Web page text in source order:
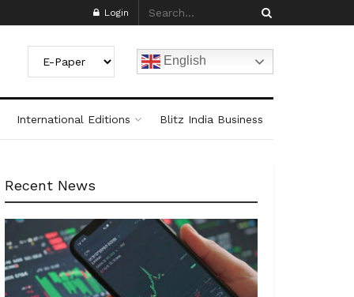
Login
English
International Editions Blitz India Business
Recent News